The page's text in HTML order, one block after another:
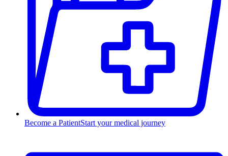
Become a PatientStart your medical journey